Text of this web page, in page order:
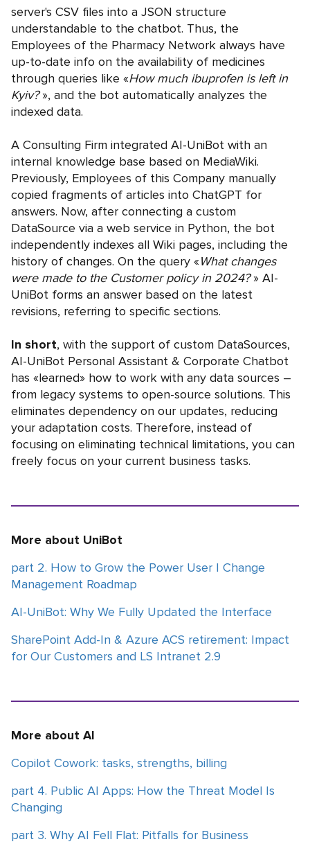
server's CSV files into a JSON structure
understandable to the chatbot. Thus, the
Employees of the Pharmacy Network always have
up-to-date info on the availability of medicines
through queries like «How much ibuprofen is left in
Kyiv?», and the bot automatically analyzes the
indexed data.
A Consulting Firm integrated AI-UniBot with an
internal knowledge base based on MediaWiki.
Previously, Employees of this Company manually
copied fragments of articles into ChatGPT for
answers. Now, after connecting a custom
DataSource via a web service in Python, the bot
independently indexes all Wiki pages, including the
history of changes. On the query «What changes
were made to the Customer policy in 2024?» AI-
UniBot forms an answer based on the latest
revisions, referring to specific sections.
In short, with the support of custom DataSources,
AI-UniBot Personal Assistant & Corporate Chatbot
has «learned» how to work with any data sources –
from legacy systems to open-source solutions. This
eliminates dependency on our updates, reducing
your adaptation costs. Therefore, instead of
focusing on eliminating technical limitations, you can
freely focus on your current business tasks.
More about UniBot
part 2. How to Grow the Power User | Change
Management Roadmap
AI-UniBot: Why We Fully Updated the Interface
SharePoint Add-In & Azure ACS retirement: Impact
for Our Customers and LS Intranet 2.9
More about AI
Copilot Cowork: tasks, strengths, billing
part 4. Public AI Apps: How the Threat Model Is
Changing
part 3. Why AI Fell Flat: Pitfalls for Business